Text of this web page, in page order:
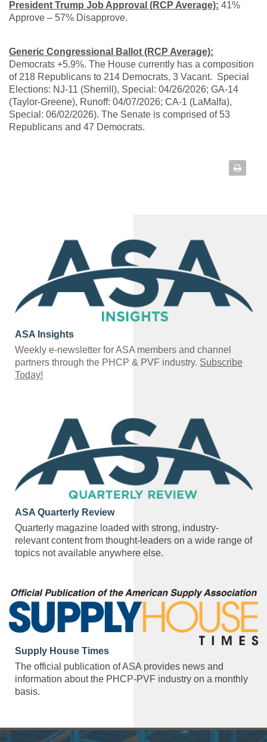
President Trump Job Approval (RCP Average): 41%
Approve – 57% Disapprove.
Generic Congressional Ballot (RCP Average):
Democrats +5.9%. The House currently has a composition
of 218 Republicans to 214 Democrats, 3 Vacant. Special
Elections: NJ-11 (Sherrill), Special: 04/26/2026; GA-14
(Taylor-Greene), Runoff: 04/07/2026; CA-1 (LaMalfa),
Special: 06/02/2026). The Senate is comprised of 53
Republicans and 47 Democrats.
ASA Insights
Weekly e-newsletter for ASA members and channel
partners through the PHCP & PVF industry. Subscribe
Today!
ASA Quarterly Review
Quarterly magazine loaded with strong, industry-
relevant content from thought-leaders on a wide range of
topics not available anywhere else.
Supply House Times
The official publication of ASA provides news and
information about the PHCP-PVF industry on a monthly
basis.